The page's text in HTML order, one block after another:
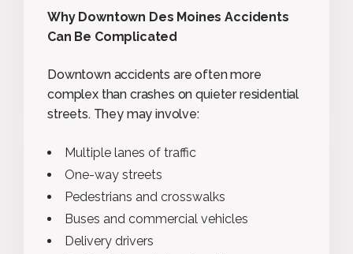
Why Downtown Des Moines Accidents
Can Be Complicated
Downtown accidents are often more
complex than crashes on quieter residential
streets. They may involve:
Multiple lanes of traffic
One-way streets
Pedestrians and crosswalks
Buses and commercial vehicles
Delivery drivers